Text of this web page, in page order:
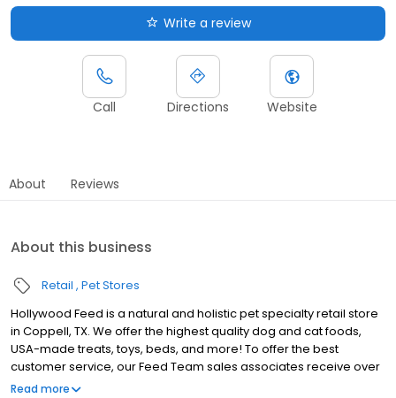
Write a review
Call Directions Website
About Reviews
About this business
Retail Pet Stores
Hollywood Feed is a natural and holistic pet specialty retail store
in Coppell, TX. We offer the highest quality dog and cat foods,
USA-made treats, toys, beds, and more! To offer the best
customer service, our Feed Team sales associates receive over
40 hours of training from veterinarians, nutritionists, vendors and
Read more